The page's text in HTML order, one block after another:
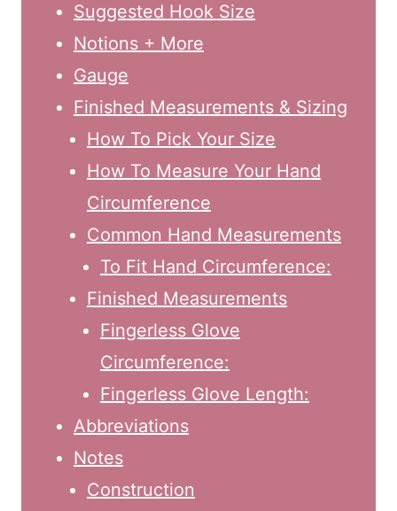
Suggested Hook Size
Notions + More
Gauge
Finished Measurements & Sizing
How To Pick Your Size
How To Measure Your Hand
Circumference
Common Hand Measurements
To Fit Hand Circumference:
Finished Measurements
Fingerless Glove
Circumference:
Fingerless Glove Length:
Abbreviations
Notes
Construction